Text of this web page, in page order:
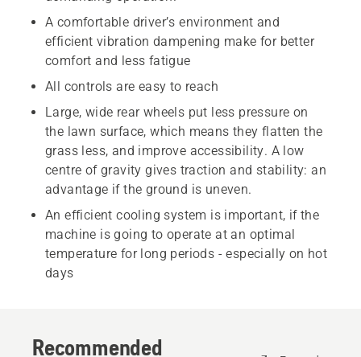
A comfortable driver’s environment and
efficient vibration dampening make for better
comfort and less fatigue
All controls are easy to reach
Large, wide rear wheels put less pressure on
the lawn surface, which means they flatten the
grass less, and improve accessibility. A low
centre of gravity gives traction and stability: an
advantage if the ground is uneven.
An efficient cooling system is important, if the
machine is going to operate at an optimal
temperature for long periods - especially on hot
days
Recommended